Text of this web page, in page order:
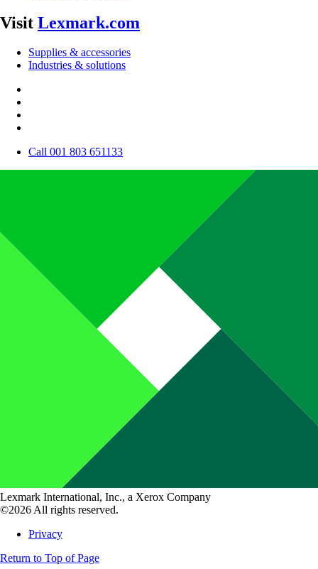
Visit Lexmark.com
Supplies & accessories
Industries & solutions
Call 001 803 651133
Lexmark International, Inc., a Xerox Company
©2026 All rights reserved.
Privacy
Return to Top of Page